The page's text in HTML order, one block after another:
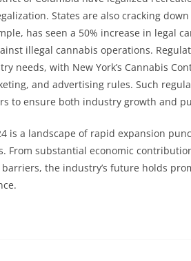
States are also cracking
has seen a 50% increase in legal
illegal cannabis operations.
needs, with New York’s Cannabis
and advertising rules. Such
to ensure both industry growth and
is a landscape of rapid expansion
From substantial economic
the industry’s future holds